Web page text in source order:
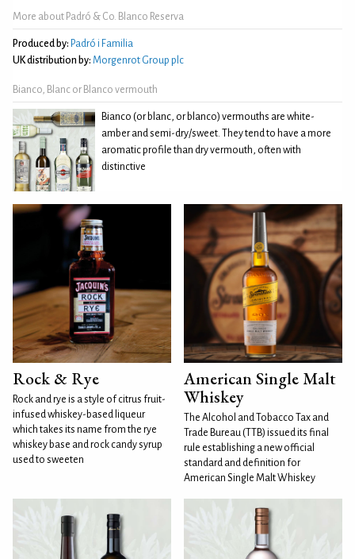
More about Padró & Co. Blanco Reserva
Produced by: Padró i Familia
UK distribution by: Morgenrot Group plc
Bianco, Blanc or Blanco vermouth
Bianco (or blanc, or blanco) vermouths are white-
amber and semi-dry/sweet. They tend to have a more
aromatic profile than dry vermouth, often with
distinctive
Rock & Rye
Rock and rye is a style of citrus fruit-
infused whiskey-based liqueur
which takes its name from the rye
whiskey base and rock candy syrup
used to sweeten
American Single Malt
Whiskey
The Alcohol and Tobacco Tax and
Trade Bureau (TTB) issued its final
rule establishing a new official
standard and definition for
American Single Malt Whiskey